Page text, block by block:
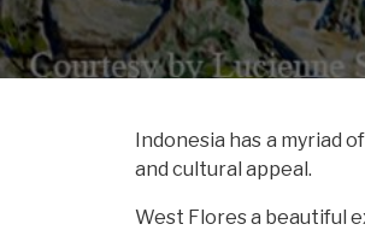
Indonesia has a myriad
and cultural appeal.
West Flores a beautiful